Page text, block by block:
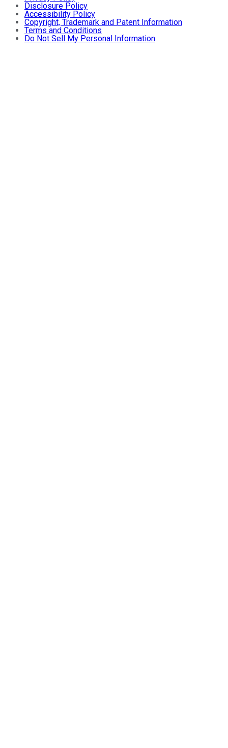
Disclosure Policy
Accessibility Policy
Copyright, Trademark and Patent Information
Terms and Conditions
Do Not Sell My Personal Information